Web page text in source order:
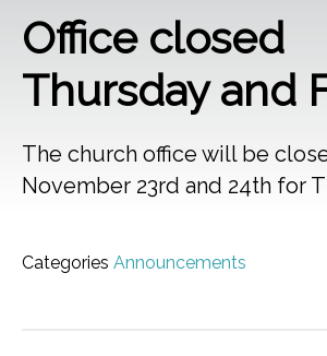
Office closed
Thursday and
The church office will be
November 23rd and 24th for
Categories Announcements